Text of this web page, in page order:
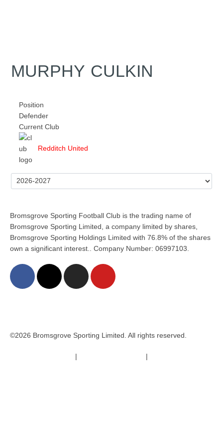
MURPHY CULKIN
Position
Defender
Current Club
Redditch United
Bromsgrove Sporting Football Club is the trading name of
Bromsgrove Sporting Limited, a company limited by shares,
Bromsgrove Sporting Holdings Limited with 76.8% of the shares
own a significant interest.. Company Number: 06997103.
©2026 Bromsgrove Sporting Limited. All rights reserved.
| |